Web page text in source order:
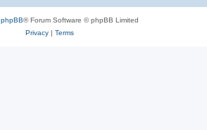
phpBB® Forum Software © phpBB Limited
Privacy| Terms